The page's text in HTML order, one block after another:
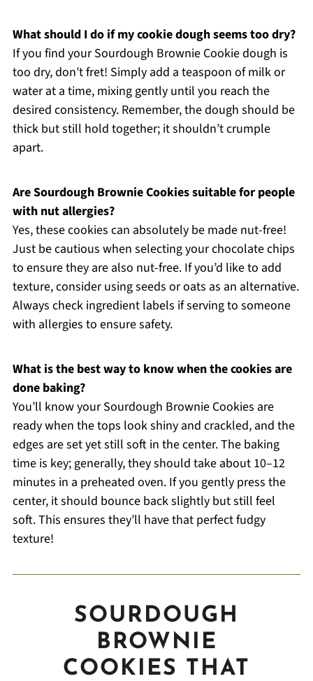
What should I do if my cookie dough seems too dry?
If you find your Sourdough Brownie Cookie dough is
too dry, don’t fret! Simply add a teaspoon of milk or
water at a time, mixing gently until you reach the
desired consistency. Remember, the dough should be
thick but still hold together; it shouldn’t crumple
apart.
Are Sourdough Brownie Cookies suitable for people
with nut allergies?
Yes, these cookies can absolutely be made nut-free!
Just be cautious when selecting your chocolate chips
to ensure they are also nut-free. If you’d like to add
texture, consider using seeds or oats as an alternative.
Always check ingredient labels if serving to someone
with allergies to ensure safety.
What is the best way to know when the cookies are
done baking?
You’ll know your Sourdough Brownie Cookies are
ready when the tops look shiny and crackled, and the
edges are set yet still soft in the center. The baking
time is key; generally, they should take about 10–12
minutes in a preheated oven. If you gently press the
center, it should bounce back slightly but still feel
soft. This ensures they’ll have that perfect fudgy
texture!
SOURDOUGH
BROWNIE
COOKIES THAT